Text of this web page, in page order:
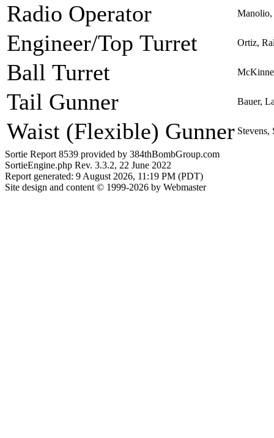
Radio Operator Manolio,
Engineer/Top Turret Ortiz,
Ball Turret
Tail Gunner Bauer,
Waist (Flexible) Gunner Stevens,
Sortie Report 8539 provided by 384thBombGroup.com
SortieEngine.php Rev. 3.3.2, 22 June 2022
Report generated: 9 August 2026, 11:19 PM (PDT)
Site design and content © 1999-2026 by Webmaster